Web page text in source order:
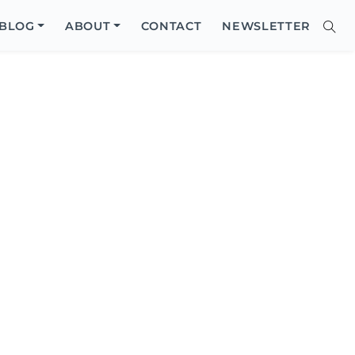
ABOUT CONTACT NEWSLETTER
Site